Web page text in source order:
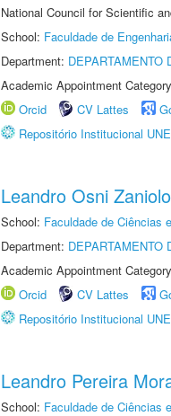
National Council for Scientific
School: Faculdade de
Department: DEPARTAMENTO
Academic Appointment
Orcid
CV Lattes
Repositório Institucional
Leandro Osni Zaniolo
School: Faculdade de Ciências
Department: DEPARTAMENTO
Academic Appointment
Orcid
CV Lattes
Repositório Institucional
Leandro Pereira
School: Faculdade de Ciências